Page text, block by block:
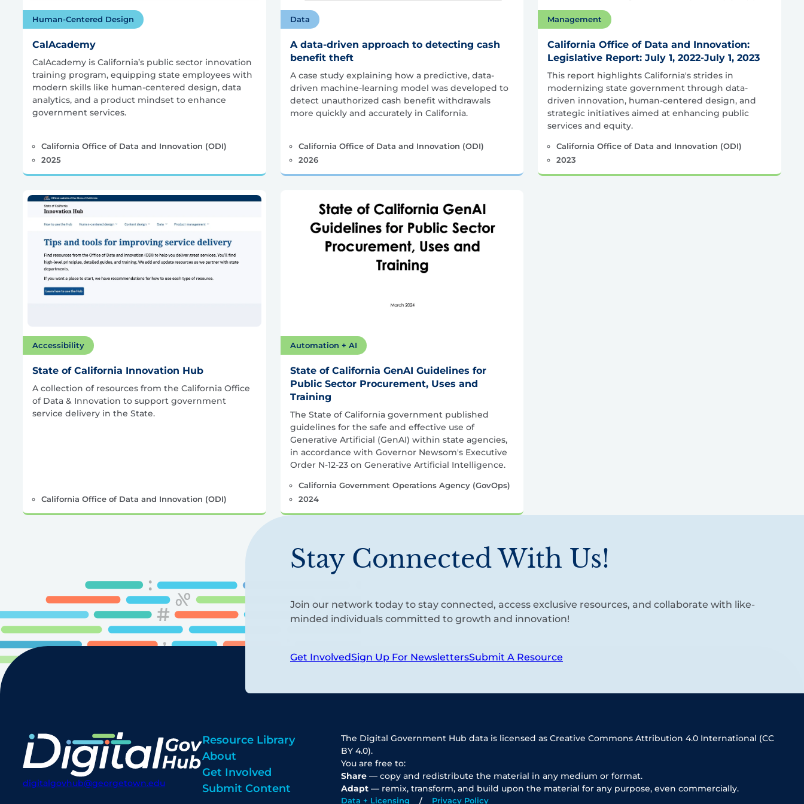
Human-Centered Design
CalAcademy
CalAcademy is California’s public sector innovation
training program, equipping state employees with
modern skills like human-centered design, data
analytics, and a product mindset to enhance
government services.
California Office of Data and Innovation (ODI)
2025
Data
A data-driven approach to detecting cash
benefit theft
A case study explaining how a predictive, data-
driven machine-learning model was developed to
detect unauthorized cash benefit withdrawals
more quickly and accurately in California.
California Office of Data and Innovation (ODI)
2026
Management
California Office of Data and Innovation:
Legislative Report: July 1, 2022-July 1, 2023
This report highlights California's strides in
modernizing state government through data-
driven innovation, human-centered design, and
strategic initiatives aimed at enhancing public
services and equity.​
California Office of Data and Innovation (ODI)
2023
Accessibility
State of California Innovation Hub
A collection of resources from the California Office
of Data & Innovation to support government
service delivery in the State.
California Office of Data and Innovation (ODI)
Automation + AI
State of California GenAI Guidelines for
Public Sector Procurement, Uses and
Training
The State of California government published
guidelines for the safe and effective use of
Generative Artificial (GenAI) within state agencies,
in accordance with Governor Newsom's Executive
Order N-12-23 on Generative Artificial Intelligence.
California Government Operations Agency (GovOps)
2024
Stay Connected With Us!
Join our network today to stay connected, access exclusive resources, and collaborate with like-
minded individuals committed to growth and innovation!
Get InvolvedSign Up For NewslettersSubmit A Resource
digitalgovhub@georgetown.edu
Resource Library
About
Get Involved
Submit Content
The Digital Government Hub data is licensed as Creative Commons Attribution 4.0 International (CC
BY 4.0).
You are free to:
Share — copy and redistribute the material in any medium or format.
Adapt — remix, transform, and build upon the material for any purpose, even commercially.
Data + Licensing Privacy Policy